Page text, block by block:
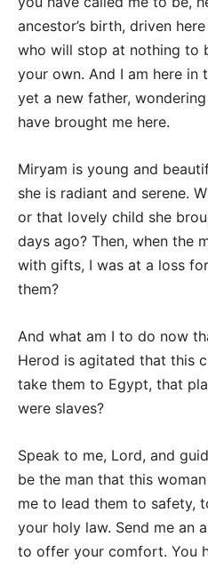
ancestor’s birth, driven
who will stop at nothing to
your own. And I am here in
yet a new father,
have brought me here.
Miryam is young and
she is radiant and serene.
or that lovely child she
days ago? Then, when the
with gifts, I was at a loss
them?
And what am I to do now
Herod is agitated that this
take them to Egypt, that
were slaves?
Speak to me, Lord, and
be the man that this
me to lead them to safety,
your holy law. Send me an
to offer your comfort. You